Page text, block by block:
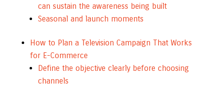
can sustain the awareness being built
Seasonal and launch moments
How to Plan a Television Campaign That Works
for E-Commerce
Define the objective clearly before choosing
channels